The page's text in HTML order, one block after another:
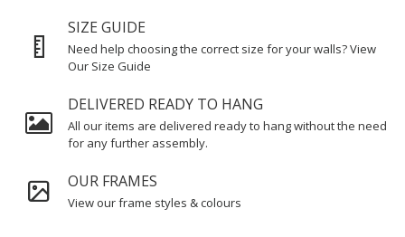
SIZE GUIDE
Need help choosing the correct size for your walls? View
Our Size Guide
DELIVERED READY TO HANG
All our items are delivered ready to hang without the need
for any further assembly.
OUR FRAMES
View our frame styles & colours